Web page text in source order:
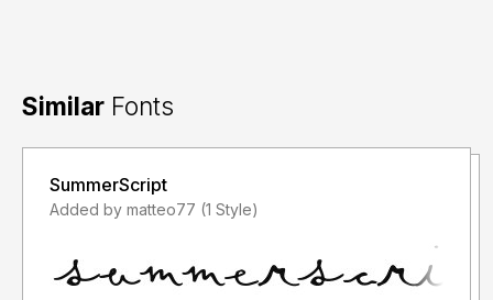
Similar Fonts
SummerScript
Added by matteo77 (1 Style)